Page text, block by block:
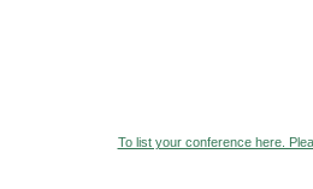
To list your conference here.